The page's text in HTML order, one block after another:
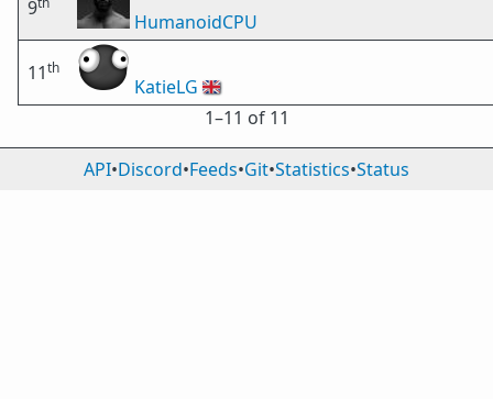
9
HumanoidCPU
11th
KatieLG 🇬🇧
1⁠–11 of 11
API•Discord•Feeds•Git•Statistics•Status